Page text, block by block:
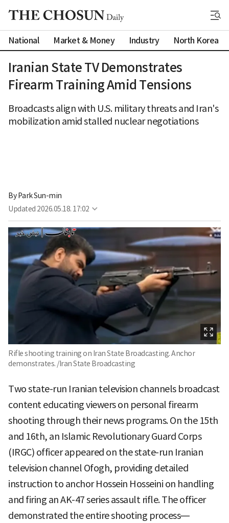
National Market & Money Industry North Korea
Iranian State TV Demonstrates
Firearm Training Amid Tensions
Broadcasts align with U.S. military threats and Iran's
mobilization amid stalled nuclear negotiations
By Park Sun-min
Updated 2026.05.18. 17:02
Rifle shooting training on Iran State Broadcasting. Anchor
demonstrates. /Iran State Broadcasting
Two state-run Iranian television channels broadcast
content educating viewers on personal firearm
shooting through their news programs. On the 15th
and 16th, an Islamic Revolutionary Guard Corps
(IRGC) officer appeared on the state-run Iranian
television channel Ofogh, providing detailed
instruction to anchor Hossein Hosseini on handling
and firing an AK-47 series assault rifle. The officer
demonstrated the entire shooting process—